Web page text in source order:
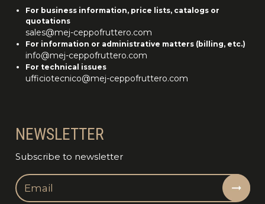
For business information, price lists, catalogs or
quotations
sales@mej-ceppofruttero.com
For information or administrative matters (billing, etc.)
info@mej-ceppofruttero.com
For technical issues
ufficiotecnico@mej-ceppofruttero.com
NEWSLETTER
Subscribe to newsletter